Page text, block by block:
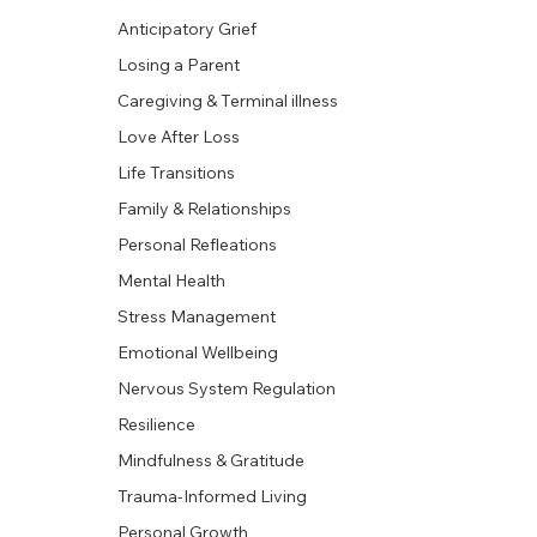
Anticipatory Grief
Losing a Parent
Caregiving & Terminal illness
Love After Loss
Life Transitions
Family & Relationships
Personal Refleations
Mental Health
Stress Management
Emotional Wellbeing
Nervous System Regulation
Resilience
Mindfulness & Gratitude
Trauma-Informed Living
Personal Growth